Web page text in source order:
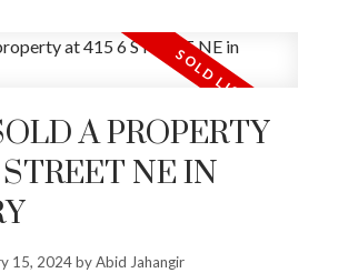
A PROPERTY
NE IN
15, 2024byAbid Jahangir